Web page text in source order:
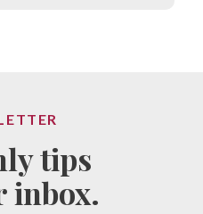
tips
inbox.